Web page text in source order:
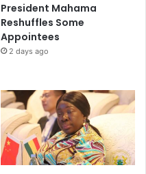
President Mahama
Reshuffles Some
Appointees
2 days ago